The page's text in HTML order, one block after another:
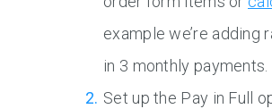
example we’re adding
in 3 monthly payments.
Set up the Pay in Full